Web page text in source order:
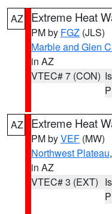
AZ Extreme Heat
PM by FGZ (JLS)
Marble and Glen
in AZ
VTEC# 7 (CON)
AZ Extreme Heat
PM byVEF (MW)
Northwest Plateau,
in AZ
VTEC# 3 (EXT)